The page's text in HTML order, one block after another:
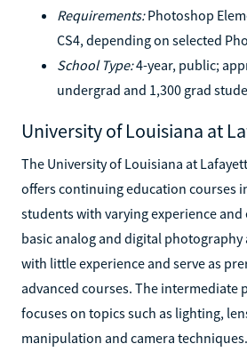
Requirements:Photoshop
CS4, depending on selected
School Type:4-year, public;
undergrad and 1,300 grad
University of Louisiana at
The University of Louisiana at
offers continuing education courses
students with varying experience and
basic analog and digital
with little experience and serve as
advanced courses. The intermediate
focuses on topics such as lighting,
manipulation and camera